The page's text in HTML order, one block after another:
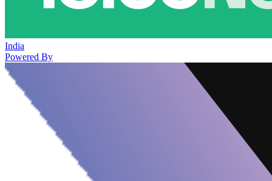
India
Powered By